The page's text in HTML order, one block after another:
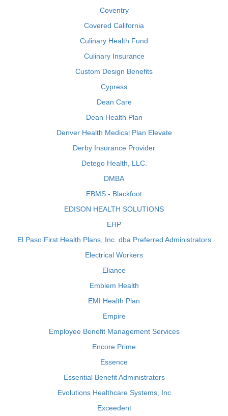
Coventry
Covered California
Culinary Health Fund
Culinary Insurance
Custom Design Benefits
Cypress
Dean Care
Dean Health Plan
Denver Health Medical Plan Elevate
Derby Insurance Provider
Detego Health, LLC.
DMBA
EBMS - Blackfoot
EDISON HEALTH SOLUTIONS
EHP
El Paso First Health Plans, Inc. dba Preferred Administrators
Electrical Workers
Eliance
Emblem Health
EMI Health Plan
Empire
Employee Benefit Management Services
Encore Prime
Essence
Essential Benefit Administrators
Evolutions Healthcare Systems, Inc
Exceedent